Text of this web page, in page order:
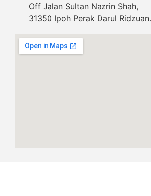
Off Jalan Sultan Nazrin Shah,
31350 Ipoh Perak Darul Ridzuan.